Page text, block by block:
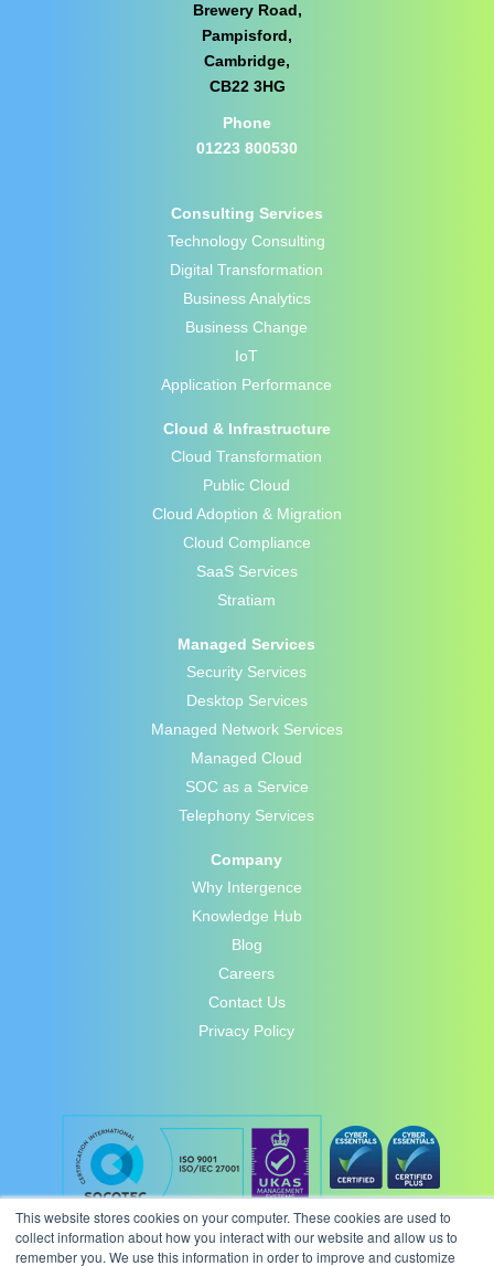
This website stores cookies on your computer. These cookies are used to
collect information about how you interact with our website and allow us to
remember you. We use this information in order to improve and customize
Brewery Road,
Pampisford,
Cambridge,
CB22 3HG
Phone
01223 800530
Consulting Services
Technology Consulting
Digital Transformation
Business Analytics
Business Change
IoT
Application Performance
Cloud & Infrastructure
Cloud Transformation
Public Cloud
Cloud Adoption & Migration
Cloud Compliance
SaaS Services
Stratiam
Managed Services
Security Services
Desktop Services
Managed Network Services
Managed Cloud
SOC as a Service
Telephony Services
Company
Why Intergence
Knowledge Hub
Blog
Careers
Contact Us
Privacy Policy